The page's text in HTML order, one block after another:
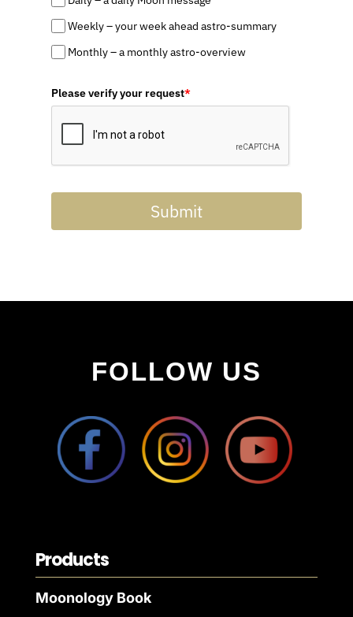
Weekly – your week ahead astro-summary
Monthly – a monthly astro-overview
Please verify your request*
Submit
FOLLOW US
Products
Moonology Book